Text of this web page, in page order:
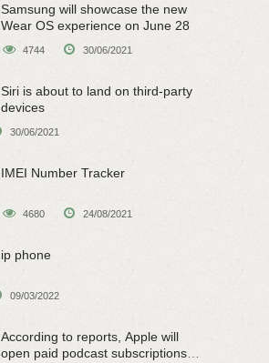
Samsung will showcase the new
Wear OS experience on June 28
4744 30/06/2021
Siri is about to land on third-party
devices
30/06/2021
IMEI Number Tracker
4680 24/08/2021
ip phone
09/03/2022
According to reports, Apple will
open paid podcast subscriptions